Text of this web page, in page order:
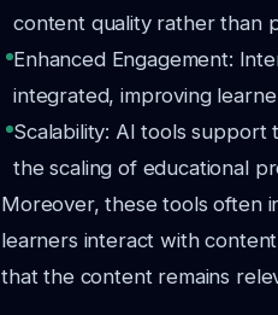
content quality rather than
Enhanced Engagement:
integrated, improving
Scalability: AI tools support
the scaling of educational
Moreover, these tools often
learners interact with
that the content remains